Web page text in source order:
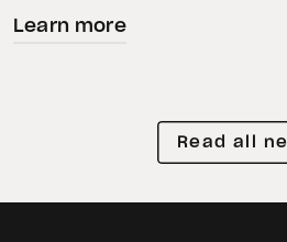
Saudi Arabia
with First Advanced Data
BKN301. The
will deploy Hadron by
Learn more
Read all